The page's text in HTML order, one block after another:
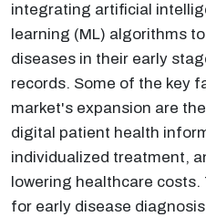
integrating artificial
learning (ML) algorithms
diseases in their early
records. Some of the key
market's expansion are
digital patient health
individualized treatment,
lowering healthcare
for early disease